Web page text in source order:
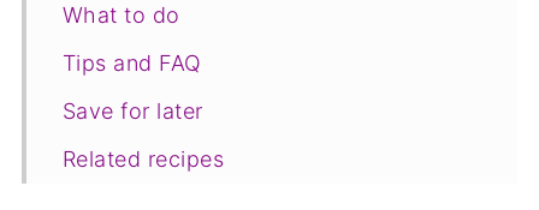
What to do
Tips and FAQ
Save for later
Related recipes